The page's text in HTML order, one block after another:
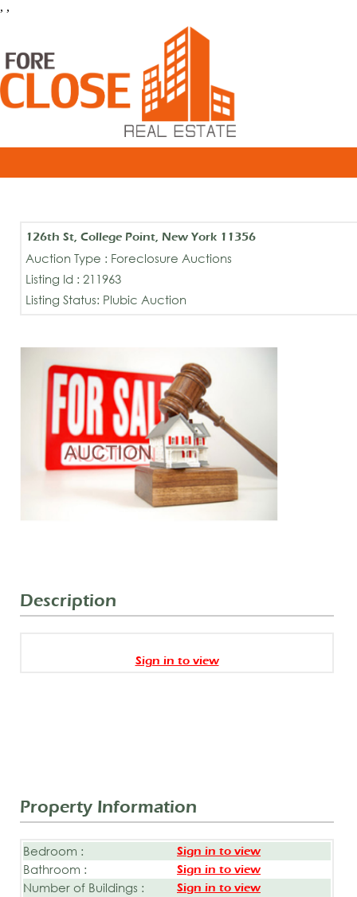
, ,
126th St, College Point, New York 11356
Auction Type : Foreclosure Auctions
Listing Id : 211963
Listing Status: Plubic Auction
Description
Sign in to view
Property Information
Bedroom : Sign in to view
Bathroom : Sign in to view
Number of Buildings : Sign in to view